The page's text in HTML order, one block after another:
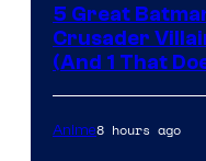
5 Great
Crusader
(And 1 That
Anime8 hours ago